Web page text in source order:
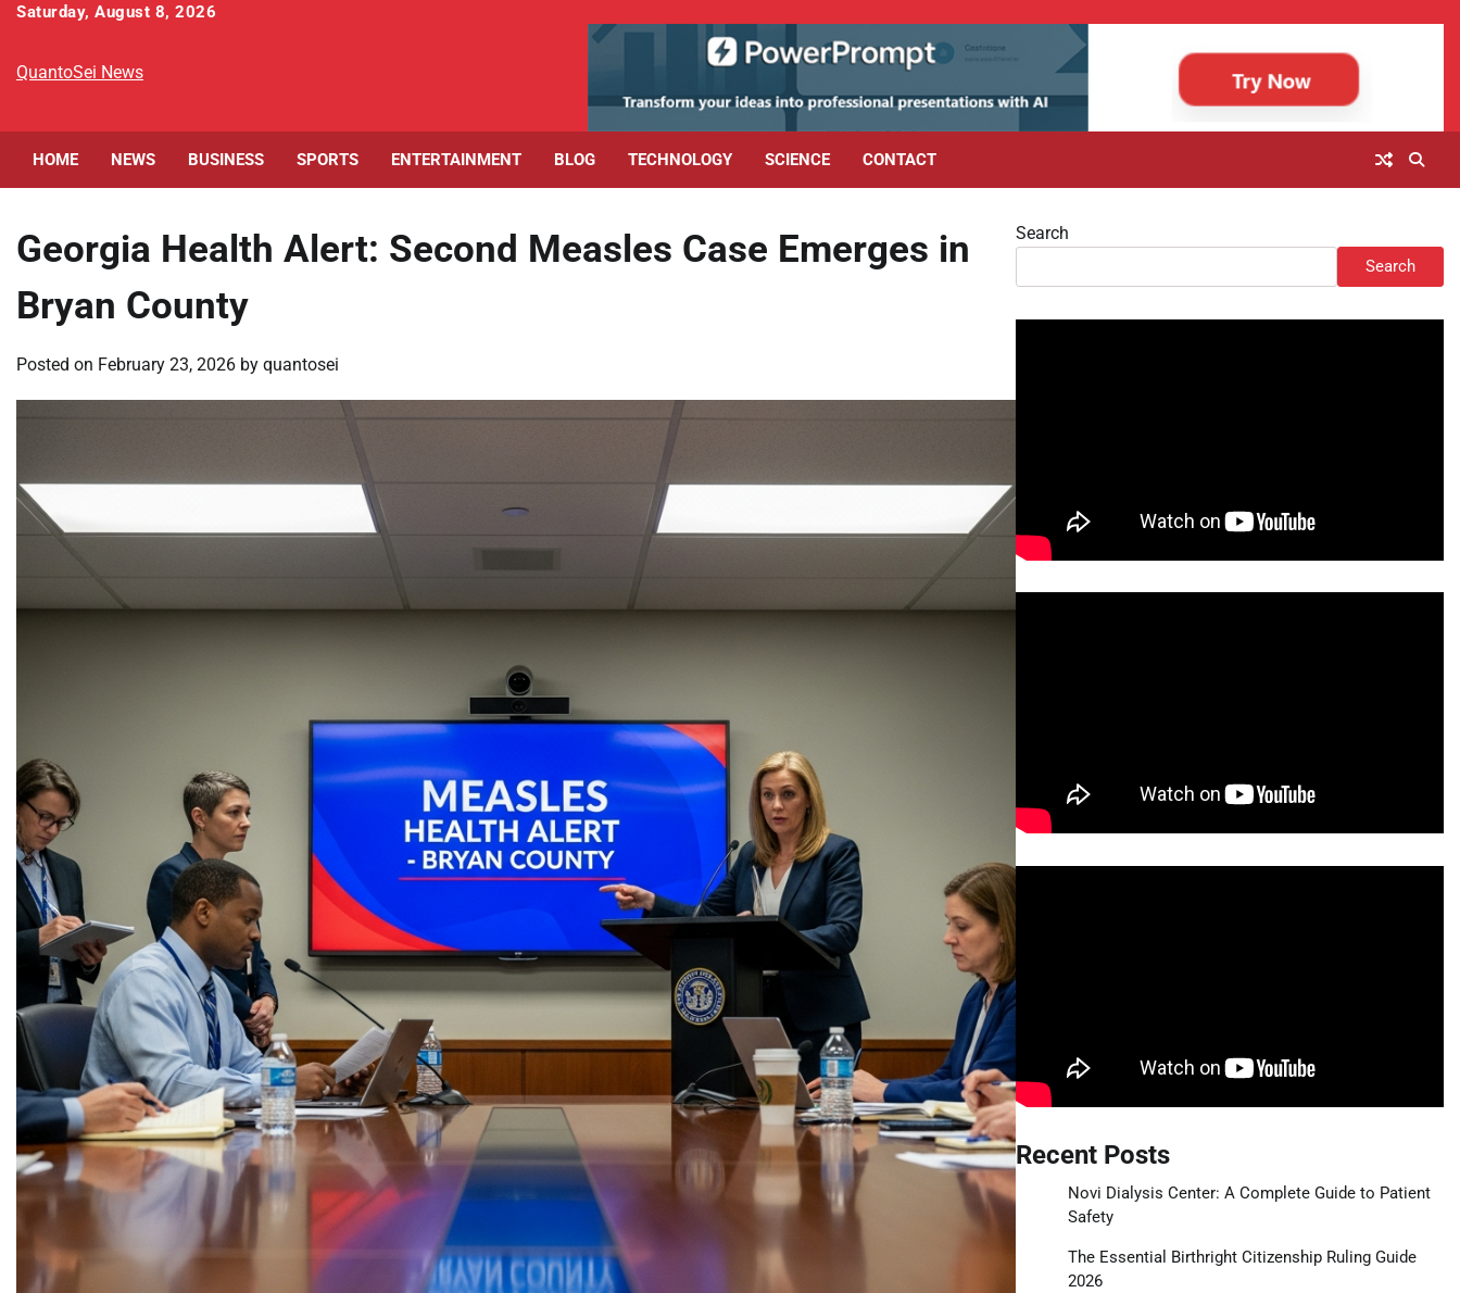
Skip
content
Saturday, August 8, 2026
QuantoSei News
HOME NEWS BUSINESS SPORTS ENTERTAINMENT BLOG TECHNOLOGY SCIENCE CONTACT
Georgia Health Alert: Second Measles Case Emerges in
Bryan County
Posted on February 23, 2026 by quantosei
Search
Search
Recent Posts
Novi Dialysis Center: A Complete Guide to Patient
Safety
The Essential Birthright Citizenship Ruling Guide
2026